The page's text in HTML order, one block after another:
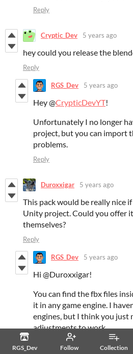
RGS_Dev Follow Collection
Reply
Cryptic_Dev 5 years ago
hey could you release the
Reply
RGS_Dev 5 years ago
Hey @CrypticDevYT!
Unfortunately I no longer
project, but you can import
problems.
Reply
Duroxxigar 5 years ago
This pack would be really nice
Unity project. Could you offer
themselves?
Reply
RGS_Dev 5 years ago
Hi @Duroxxigar!
You can find the fbx files
it in any game engine. I
engines, but I think you just
adjustments to work.